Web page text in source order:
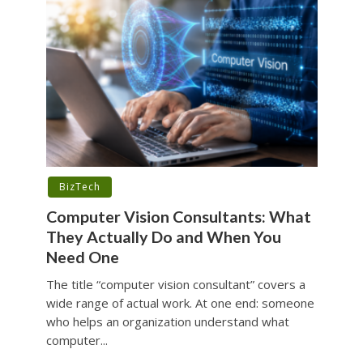
BizTech
Computer Vision Consultants: What
They Actually Do and When You
Need One
The title “computer vision consultant” covers a
wide range of actual work. At one end: someone
who helps an organization understand what
computer...